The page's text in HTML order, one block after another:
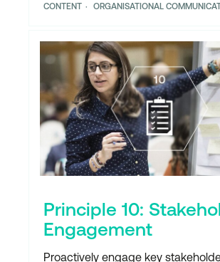
CONTENT ORGANISATIONAL
Principle 10:
Engagement
Proactively engage key